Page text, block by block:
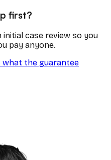
first?
initial case review so you
pay anyone.
what the guarantee